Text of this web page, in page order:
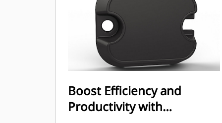
handling
Boost Efficiency and
Productivity with